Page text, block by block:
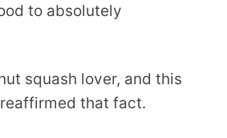
to absolutely
squash lover, and this
that fact.